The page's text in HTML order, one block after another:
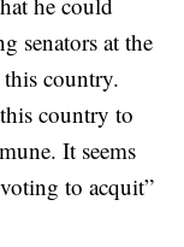
senators at the
country.
country to
It seems
to acquit”